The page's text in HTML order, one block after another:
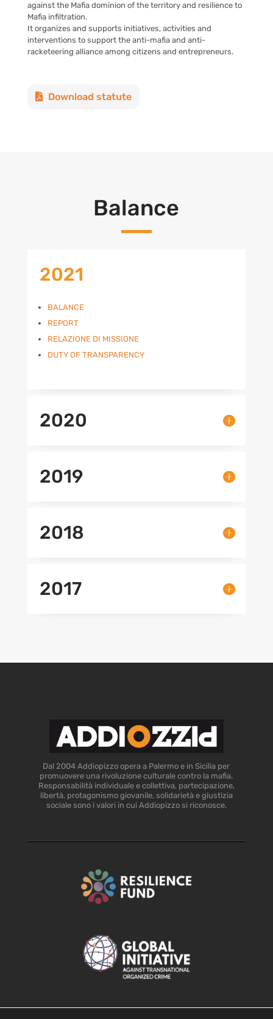
against the Mafia dominion of the territory and resilience to
Mafia infiltration.
It organizes and supports initiatives, activities and
interventions to support the anti-mafia and anti-
racketeering alliance among citizens and entrepreneurs.
Download statute
Balance
2021
BALANCE
REPORT
RELAZIONE DI MISSIONE
DUTY OF TRANSPARENCY
2020
2019
2018
2017
Dal 2004 Addiopizzo opera a Palermo e in Sicilia per
promuovere una rivoluzione culturale contro la mafia.
Responsabilità individuale e collettiva, partecipazione,
libertà, protagonismo giovanile, solidarietà e giustizia
sociale sono i valori in cui Addiopizzo si riconosce.